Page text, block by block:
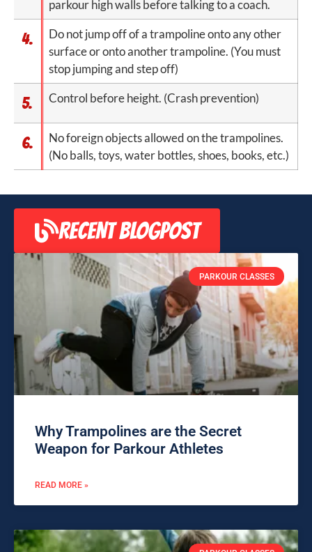
parkour high walls before talking to a coach.
4.
Do not jump off of a trampoline onto any other
surface or onto another trampoline. (You must
stop jumping and step off)
5. Control before height. (Crash prevention)
6.
No foreign objects allowed on the trampolines.
(No balls, toys, water bottles, shoes, books, etc.)
RECENT BLOGPOST
PARKOUR CLASSES
Why Trampolines are the Secret
Weapon for Parkour Athletes
READ MORE »